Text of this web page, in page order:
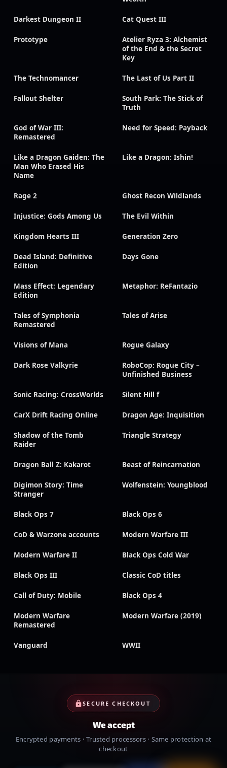
Darkest Dungeon II Cat Quest III
Prototype
Atelier Ryza 3: Alchemist
of the End & the Secret
Key
The Technomancer The Last of Us Part II
Fallout Shelter
South Park: The Stick of
Truth
God of War III:
Remastered
Need for Speed: Payback
Like a Dragon Gaiden: The
Man Who Erased His
Name
Like a Dragon: Ishin!
Rage 2 Ghost Recon Wildlands
Injustice: Gods Among Us The Evil Within
Kingdom Hearts III Generation Zero
Dead Island: Definitive
Edition
Days Gone
Mass Effect: Legendary
Edition
Metaphor: ReFantazio
Tales of Symphonia
Remastered
Tales of Arise
Visions of Mana Rogue Galaxy
Dark Rose Valkyrie
RoboCop: Rogue City –
Unfinished Business
Sonic Racing: CrossWorlds Silent Hill f
CarX Drift Racing Online Dragon Age: Inquisition
Shadow of the Tomb
Raider
Triangle Strategy
Dragon Ball Z: Kakarot Beast of Reincarnation
Digimon Story: Time
Stranger
Wolfenstein: Youngblood
Black Ops 7 Black Ops 6
CoD & Warzone accounts Modern Warfare III
Modern Warfare II Black Ops Cold War
Black Ops III Classic CoD titles
Call of Duty: Mobile Black Ops 4
Modern Warfare
Remastered
Modern Warfare (2019)
Vanguard WWII
SECURE CHECKOUT
We accept
Encrypted payments · Trusted processors · Same protection at
checkout